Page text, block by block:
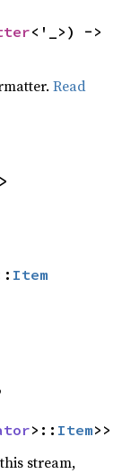
Read
Item
>:: Item>>
stream,